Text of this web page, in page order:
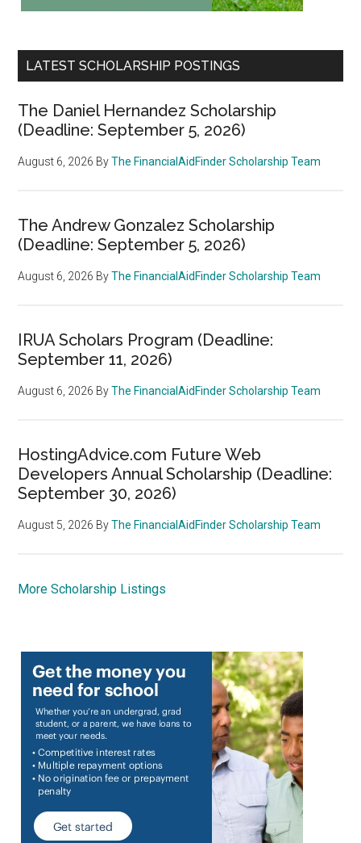
LATEST SCHOLARSHIP POSTINGS
The Daniel Hernandez Scholarship
(Deadline: September 5, 2026)
August 6, 2026 ByThe FinancialAidFinder Scholarship Team
The Andrew Gonzalez Scholarship
(Deadline: September 5, 2026)
August 6, 2026 ByThe FinancialAidFinder Scholarship Team
IRUA Scholars Program (Deadline:
September 11, 2026)
August 6, 2026 ByThe FinancialAidFinder Scholarship Team
HostingAdvice.com Future Web
Developers Annual Scholarship (Deadline:
September 30, 2026)
August 5, 2026 ByThe FinancialAidFinder Scholarship Team
More Scholarship Listings